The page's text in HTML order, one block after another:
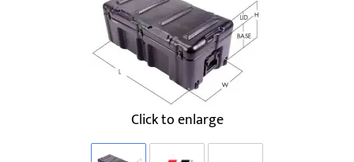
Click to enlarge